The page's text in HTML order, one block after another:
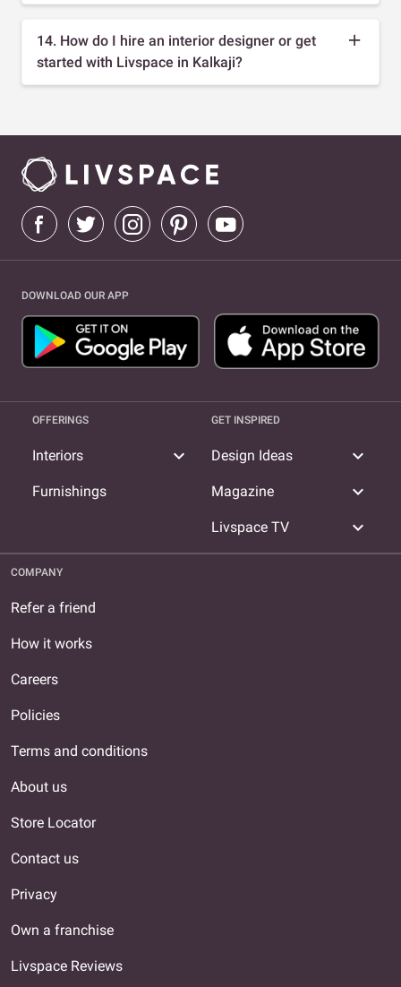
14. How do I hire an interior designer or get
started with Livspace in Kalkaji?
DOWNLOAD OUR APP
OFFERINGS
Interiors expand_more
Furnishings
GET INSPIRED
Design Ideas expand_more
Magazine expand_more
Livspace TV expand_more
COMPANY
Refer a friend
How it works
Careers
Policies
Terms and conditions
About us
Store Locator
Contact us
Privacy
Own a franchise
Livspace Reviews